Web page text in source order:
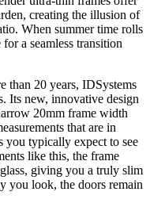
creating the illusion of
When summer time rolls
a seamless transition
than 20 years, IDSystems
Its new, innovative design
20mm frame width
that are in
you typically expect to see
like this, the frame
giving you a truly slim
you look, the doors remain